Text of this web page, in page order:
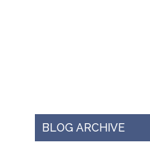
BLOG ARCHIVE